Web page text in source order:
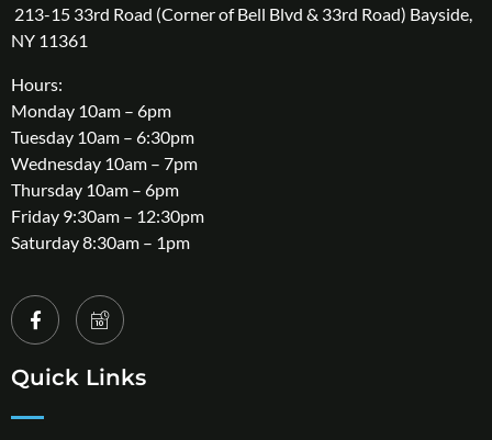
213-15 33rd Road (Corner of Bell Blvd & 33rd Road) Bayside,
NY 11361
Hours:
Monday 10am – 6pm
Tuesday 10am – 6:30pm
Wednesday 10am – 7pm
Thursday 10am – 6pm
Friday 9:30am – 12:30pm
Saturday 8:30am – 1pm
Quick Links